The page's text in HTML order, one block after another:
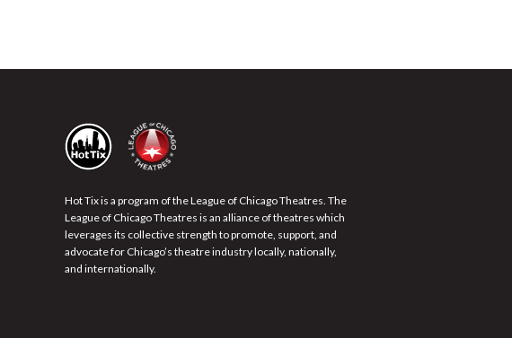
Hot Tix is a program of the League of Chicago Theatres. The
League of Chicago Theatres is an alliance of theatres which
leverages its collective strength to promote, support, and
advocate for Chicago’s theatre industry locally, nationally,
and internationally.